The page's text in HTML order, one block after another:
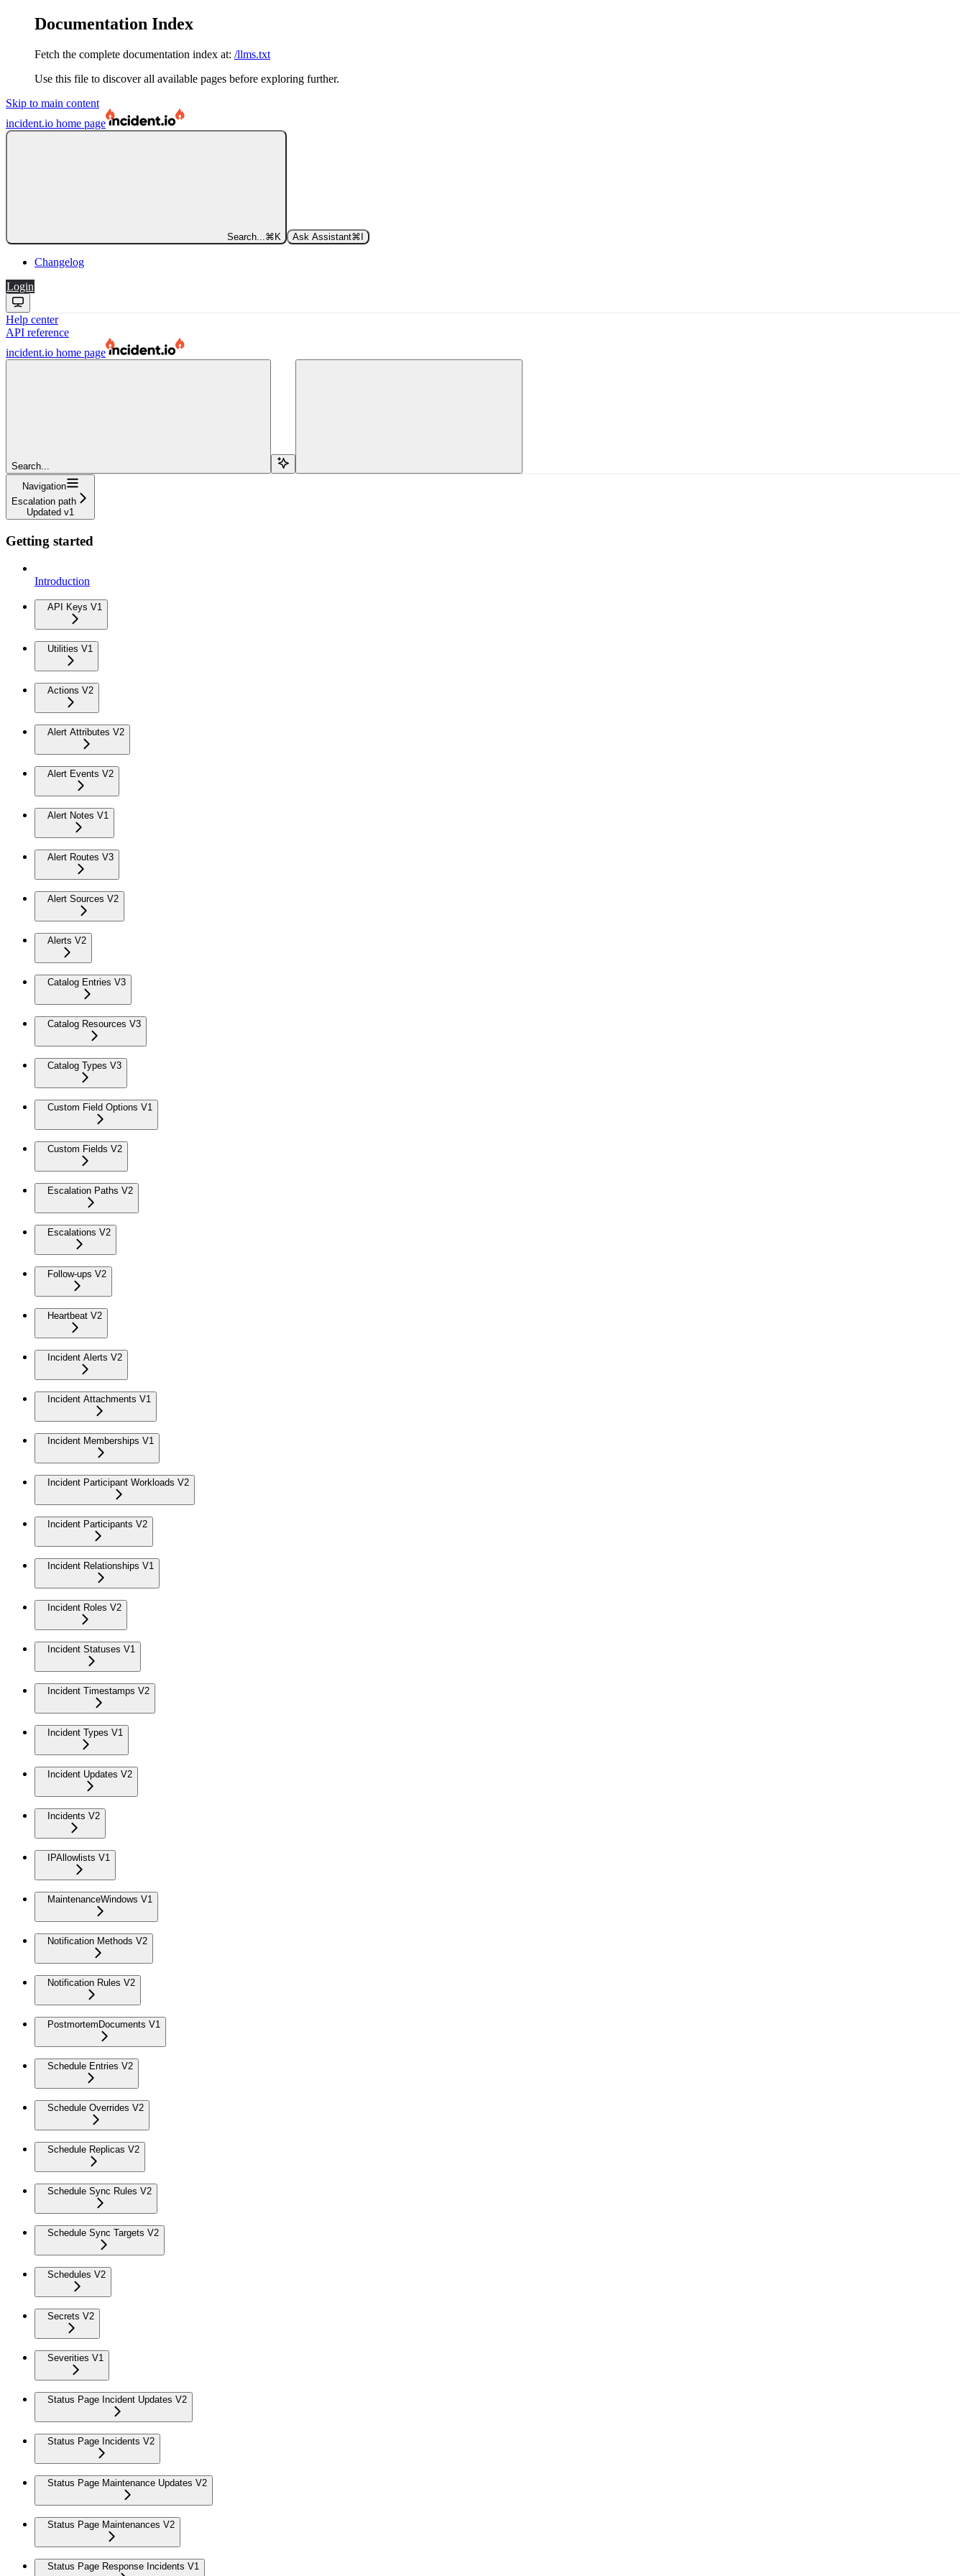
Documentation Index
Fetch the complete documentation index at: /llms.txt
Use this file to discover all available pages before exploring further.
Skip to main content
incident.io home page
Search... ⌘ K Ask Assistant⌘
Changelog
Login
Help center
API reference
incident.io home page
Search...
Navigation
Escalation path
Updated v1
Getting started
Introduction
API Keys V1
Utilities V1
Actions V2
Alert Attributes V2
Alert Events V2
Alert Notes V1
Alert Routes V3
Alert Sources V2
Alerts V2
Catalog Entries V3
Catalog Resources V3
Catalog Types V3
Custom Field Options V1
Custom Fields V2
Escalation Paths V2
Escalations V2
Follow-ups V2
Heartbeat V2
Incident Alerts V2
Incident Attachments V1
Incident Memberships V1
Incident Participant Workloads V2
Incident Participants V2
Incident Relationships V1
Incident Roles V2
Incident Statuses V1
Incident Timestamps V2
Incident Types V1
Incident Updates V2
Incidents V2
IPAllowlists V1
MaintenanceWindows V1
Notification Methods V2
Notification Rules V2
PostmortemDocuments V1
Schedule Entries V2
Schedule Overrides V2
Schedule Replicas V2
Schedule Sync Rules V2
Schedule Sync Targets V2
Schedules V2
Secrets V2
Severities V1
Status Page Incident Updates V2
Status Page Incidents V2
Status Page Maintenance Updates V2
Status Page Maintenances V2
Status Page Response Incidents V1